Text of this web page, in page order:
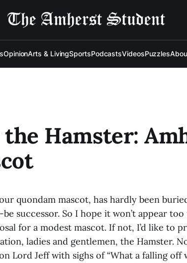
OpinionArts & LivingSportsPodcastsVideosPuzzles
Hamster:
quondam mascot, has hardly been
successor. So I hope it won’t appear
for a modest mascot. If not, I’d like to
ladies and gentlemen, the Hamster.
Lord Jeff with sighs of “What a falling off